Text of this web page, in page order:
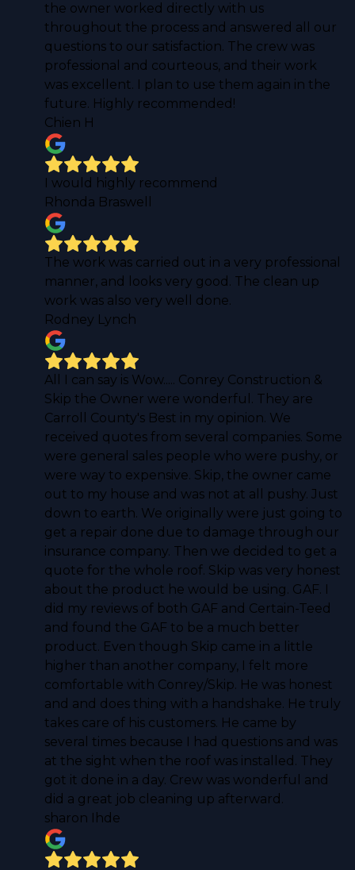
the owner worked directly with us
throughout the process and answered all our
questions to our satisfaction. The crew was
professional and courteous, and their work
was excellent. I plan to use them again in the
future. Highly recommended!
Chien H
I would highly recommend
Rhonda Braswell
The work was carried out in a very professional
manner, and looks very good. The clean up
work was also very well done.
Rodney Lynch
All I can say is Wow..... Conrey Construction &
Skip the Owner were wonderful. They are
Carroll County's Best in my opinion. We
received quotes from several companies. Some
were general sales people who were pushy, or
were way to expensive. Skip, the owner came
out to my house and was not at all pushy. Just
down to earth. We originally were just going to
get a repair done due to damage through our
insurance company. Then we decided to get a
quote for the whole roof. Skip was very honest
about the product he would be using. GAF. I
did my reviews of both GAF and Certain-Teed
and found the GAF to be a much better
product. Even though Skip came in a little
higher than another company, I felt more
comfortable with Conrey/Skip. He was honest
and and does thing with a handshake. He truly
takes care of his customers. He came by
several times because I had questions and was
at the sight when the roof was installed. They
got it done in a day. Crew was wonderful and
did a great job cleaning up afterward.
sharon Ihde